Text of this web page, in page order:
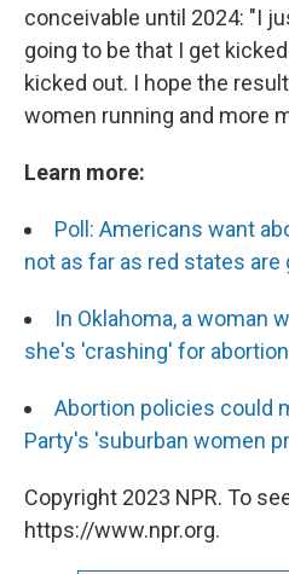
conceivable until 2024: "I
going to be that I get
kicked out. I hope the
women running and more
Learn more:
Poll: Americans want
not as far as red states are
In Oklahoma, a woman
she's 'crashing' for
Abortion policies could
Party's 'suburban women
Copyright 2023 NPR. To
https://www.npr.org.